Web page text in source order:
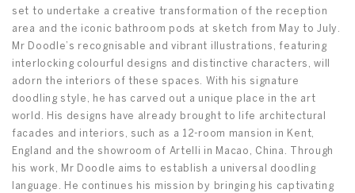
set to undertake a creative transformation of the reception
area and the iconic bathroom pods at sketch from May to July.
Mr Doodle’s recognisable and vibrant illustrations, featuring
interlocking colourful designs and distinctive characters, will
adorn the interiors of these spaces. With his signature
doodling style, he has carved out a unique place in the art
world. His designs have already brought to life architectural
facades and interiors, such as a 12-room mansion in Kent,
England and the showroom of Artelli in Macao, China. Through
his work, Mr Doodle aims to establish a universal doodling
language. He continues his mission by bringing his captivating